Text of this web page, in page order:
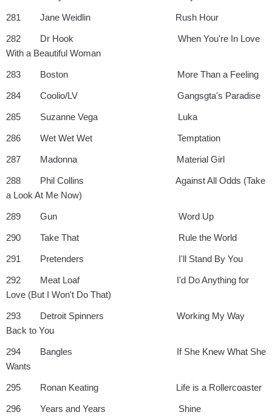
281 Jane Weidlin Rush Hour
282 Dr Hook When You're In Love
With a Beautiful Woman
283 Boston More Than a Feeling
284 Coolio/LV Gangsgta's Paradise
285 Suzanne Vega Luka
286 Wet Wet Wet Temptation
287 Madonna Material Girl
288 Phil Collins Against All Odds (Take
a Look At Me Now)
289 Gun Word Up
290 Take That Rule the World
291 Pretenders I'll Stand By You
292 Meat Loaf I'd Do Anything for
Love (But I Won't Do That)
293 Detroit Spinners Working My Way
Back to You
294 Bangles If She Knew What She
Wants
295 Ronan Keating Life is a Rollercoaster
296 Years and Years Shine